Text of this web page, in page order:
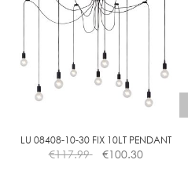
M
C
LU 08408-10-30 FIX 10LT PENDANT
€117.99 €100.30